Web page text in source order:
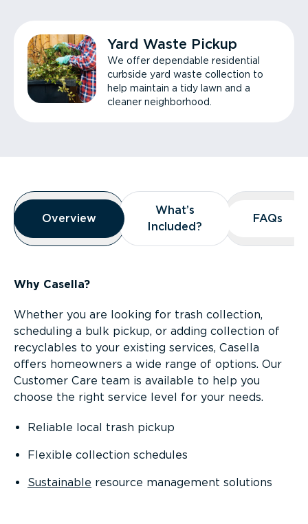
Yard Waste Pickup
We offer dependable residential
curbside yard waste collection to
help maintain a tidy lawn and a
cleaner neighborhood.
Overview
Overview
Overview
What’s
Included?
What’s
Included?
FAQs
FAQs
Why Casella?
Whether you are looking for trash collection,
scheduling a bulk pickup, or adding collection of
recyclables to your existing services, Casella
offers homeowners a wide range of options. Our
Customer Care team is available to help you
choose the right service level for your needs.
Reliable local trash pickup
Flexible collection schedules
Sustainable resource management solutions